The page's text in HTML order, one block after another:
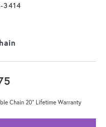
3414
Chain 20" Lifetime Warranty